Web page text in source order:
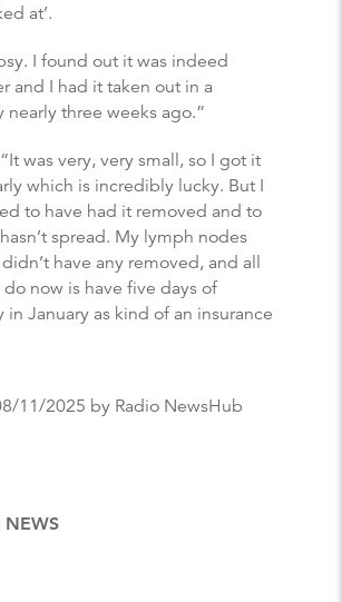
at’.
I found out it was indeed
and I had it taken out in a
three weeks ago.”
was very, very small, so I got it
which is incredibly lucky. But I
to have had it removed and to
spread. My lymph nodes
have any removed, and all
do now is have five days of
in January as kind of an insurance
11/2025 by Radio NewsHub
NEWS